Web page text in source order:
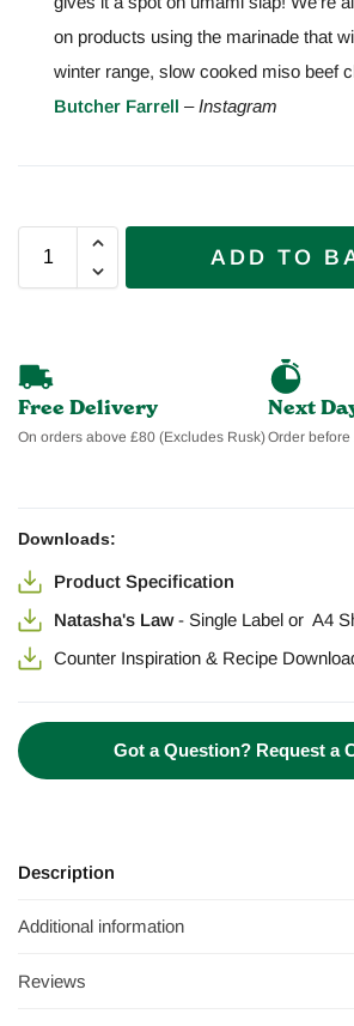
on products using the marinade that
winter range, slow cooked miso beef
Butcher Farrell – Instagram
ADD TO
Free Delivery
On orders above £80 (Excludes Rusk)
Next
Order
Downloads:
Product Specification
Natasha's Law- Single Label or A4
Counter Inspiration & Recipe
Got a Question? Request a
Description
Additional information
Reviews